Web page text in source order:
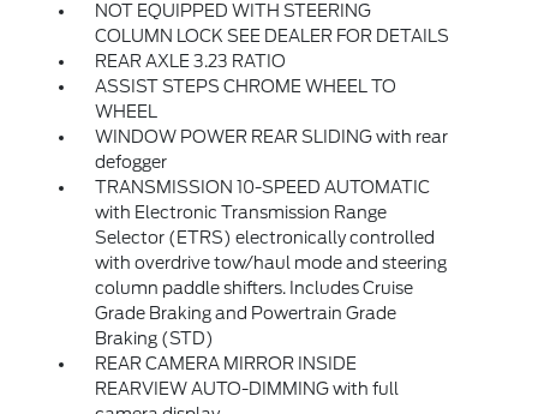
NOT EQUIPPED WITH STEERING
COLUMN LOCK SEE DEALER FOR DETAILS
REAR AXLE 3.23 RATIO
ASSIST STEPS CHROME WHEEL TO
WHEEL
WINDOW POWER REAR SLIDING with rear
defogger
TRANSMISSION 10-SPEED AUTOMATIC
with Electronic Transmission Range
Selector (ETRS) electronically controlled
with overdrive tow/haul mode and steering
column paddle shifters. Includes Cruise
Grade Braking and Powertrain Grade
Braking (STD)
REAR CAMERA MIRROR INSIDE
REARVIEW AUTO-DIMMING with full